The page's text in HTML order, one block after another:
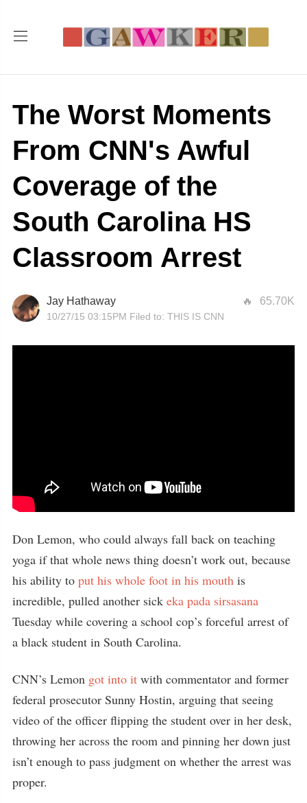
The Worst Moments
From CNN's Awful
Coverage of the
South Carolina HS
Classroom Arrest
65.70K
Jay Hathaway
10/27/15 03:15PM Filed to: THIS IS CNN
Don Lemon, who could always fall back on teaching
yoga if that whole news thing doesn’t work out, because
his ability to put his whole foot in his mouth is
incredible, pulled another sick eka pada sirsasana
Tuesday while covering a school cop’s forceful arrest of
a black student in South Carolina.
CNN’s Lemon got into it with commentator and former
federal prosecutor Sunny Hostin, arguing that seeing
video of the officer flipping the student over in her desk,
throwing her across the room and pinning her down just
isn’t enough to pass judgment on whether the arrest was
proper.